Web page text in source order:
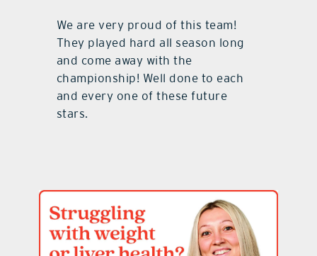
We are very proud of this team!
They played hard all season long
and come away with the
championship! Well done to each
and every one of these future
stars.